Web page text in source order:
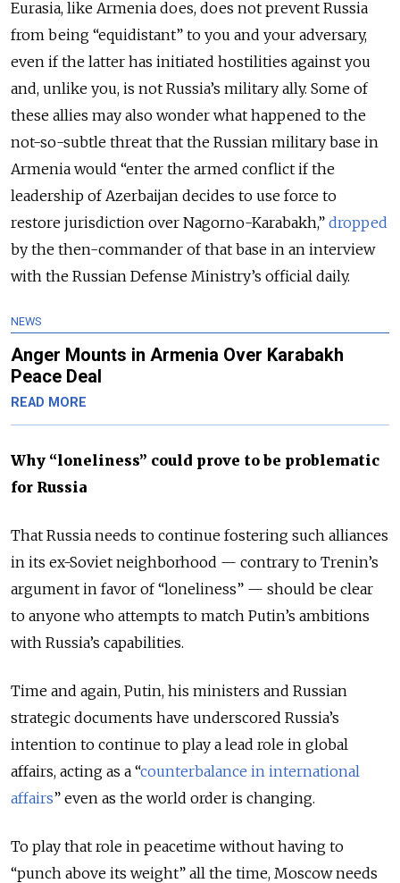
Eurasia, like Armenia does, does not prevent Russia
from being “equidistant” to you and your adversary,
even if the latter has initiated hostilities against you
and, unlike you, is not Russia’s military ally. Some of
these allies may also wonder what happened to the
not-so-subtle threat that the Russian military base in
Armenia would “enter the armed conflict if the
leadership of Azerbaijan decides to use force to
restore jurisdiction over Nagorno-Karabakh,” dropped
by the then-commander of that base in an interview
with the Russian Defense Ministry’s official daily.
NEWS
Anger Mounts in Armenia Over Karabakh
Peace Deal
READ MORE
Why “loneliness” could prove to be problematic
for Russia
That Russia needs to continue fostering such alliances
in its ex-Soviet neighborhood — contrary to Trenin’s
argument in favor of “loneliness” — should be clear
to anyone who attempts to match Putin’s ambitions
with Russia’s capabilities.
Time and again, Putin, his ministers and Russian
strategic documents have underscored Russia’s
intention to continue to play a lead role in global
affairs, acting as a “counterbalance in international
affairs” even as the world order is changing.
To play that role in peacetime without having to
“punch above its weight” all the time, Moscow needs